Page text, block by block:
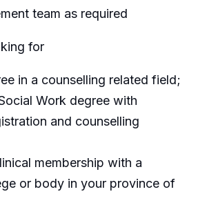
team as required
for
in a counselling related field;
Work degree with
and counselling
membership with a
or body in your province of